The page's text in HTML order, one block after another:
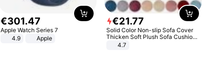
€301.47
Apple Watch Series 7
4.9
Apple
€21.77
Solid Color Non-slip Sofa Cover
Thicken Soft Plush Sofa Cushion
Towel for Living Room Furniture
4.7